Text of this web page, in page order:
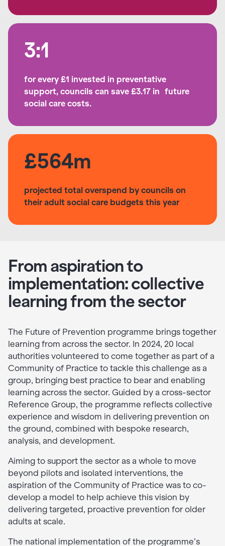
3:1
for every £1 invested in preventative
support, councils can save £3.17 in future
social care costs.
£564m
projected total overspend by councils on
their adult social care budgets this year
From aspiration to
implementation: collective
learning from the sector
The Future of Prevention programme brings together
learning from across the sector. In 2024, 20 local
authorities volunteered to come together as part of a
Community of Practice to tackle this challenge as a
group, bringing best practice to bear and enabling
learning across the sector. Guided by a cross-sector
Reference Group, the programme reflects collective
experience and wisdom in delivering prevention on
the ground, combined with bespoke research,
analysis, and development.
Aiming to support the sector as a whole to move
beyond pilots and isolated interventions, the
aspiration of the Community of Practice was to co-
develop a model to help achieve this vision by
delivering targeted, proactive prevention for older
adults at scale.
The national implementation of the programme’s